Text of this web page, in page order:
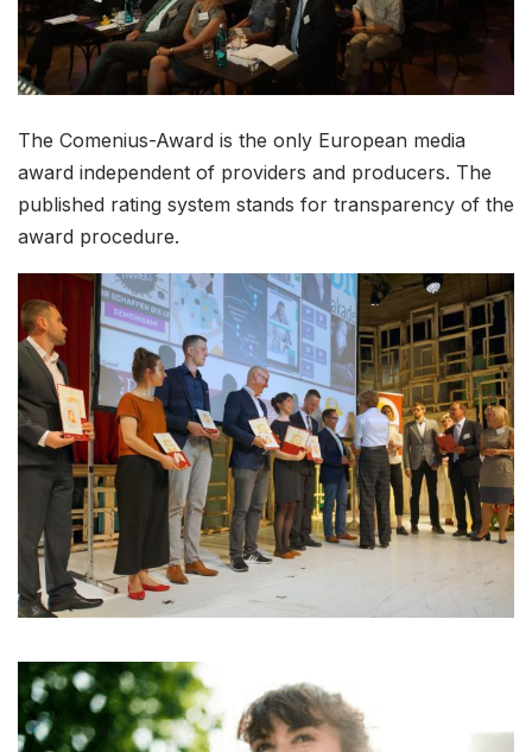
The Comenius-Award is the only European media
award independent of providers and producers. The
published rating system stands for transparency of the
award procedure.